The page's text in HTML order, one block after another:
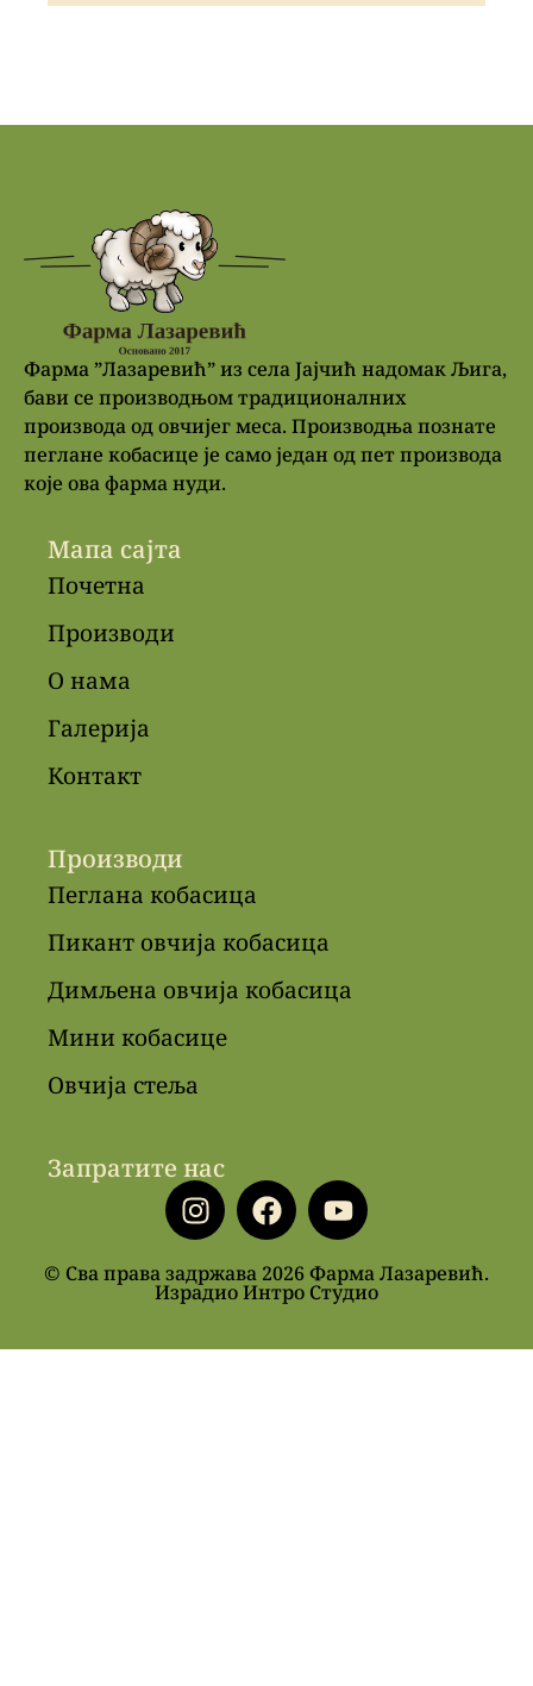
Фарма ”Лазаревић” из села Јајчић надомак Љига,
бави се производњом традиционалних
производа од овчијег меса. Производња познате
пеглане кобасице је само један од пет производа
које ова фарма нуди.
Мапа сајта
Почетна
Производи
О нама
Галерија
Контакт
Производи
Пеглана кобасица
Пикант овчија кобасица
Димљена овчија кобасица
Мини кобасице
Овчија стеља
Запратите нас
© Сва права задржава 2026 Фарма Лазаревић.
Израдио Интро Студио